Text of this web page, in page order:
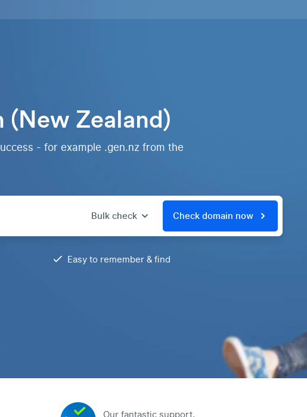
(New Zealand)
- for example .gen.nz from the
Bulk check Check domain now
Easy to remember & find